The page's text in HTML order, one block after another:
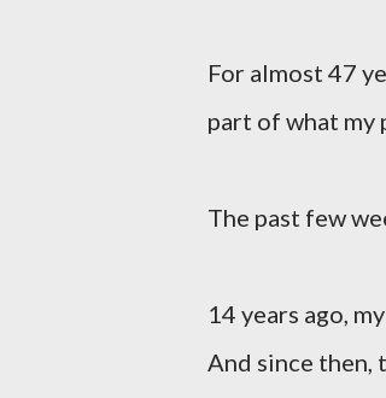
For almost 47
part of what my
The past few
14 years ago,
And since then,